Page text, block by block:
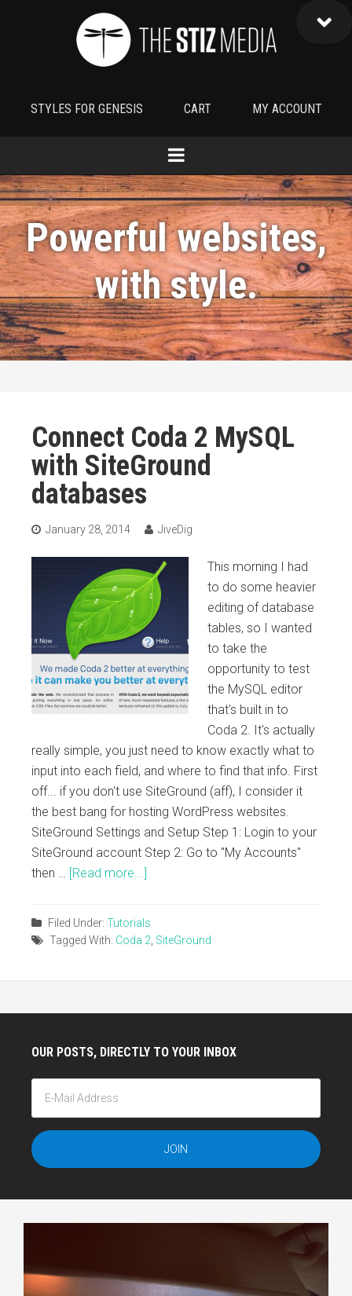
STYLES FOR GENESIS CART MY ACCOUNT
Powerful websites,
withstyle.
Connect Coda 2 MySQL
with SiteGround
databases
January 28, 2014 JiveDig
This morning I had
to do some heavier
editing of database
tables, so I wanted
to take the
opportunity to test
the MySQL editor
that's built in to
Coda 2. It's actually
really simple, you just need to know exactly what to
input into each field, and where to find that info. First
off... if you don't use SiteGround (aff), I consider it
the best bang for hosting WordPress websites.
SiteGround Settings and Setup Step 1: Login to your
SiteGround account Step 2: Go to "My Accounts"
then … [Read more...]
Filed Under: Tutorials
Tagged With: Coda 2 SiteGround
OUR POSTS, DIRECTLY TO YOUR INBOX